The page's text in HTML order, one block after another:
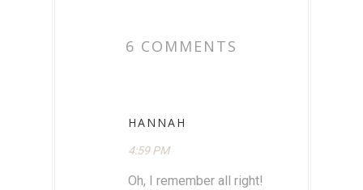
6 COMMENTS
HANNAH
4:59 PM
Oh, I remember all right!